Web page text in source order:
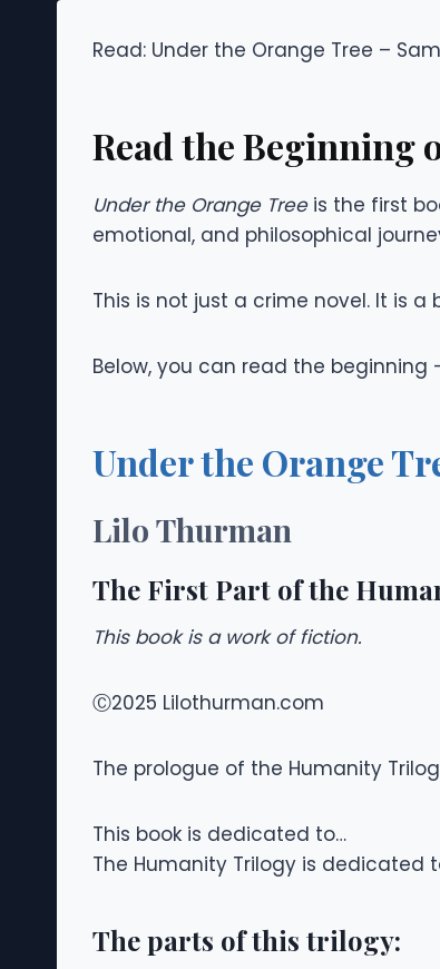
Read: Under the Orange Tree –
Read the Beginning
Under the Orange Treeis the first
emotional, and philosophical
This is not just a crime novel. It is
Below, you can read the
Under the Orange
Lilo Thurman
The First Part of the
This book is a work of fiction.
Ⓒ2025 Lilothurman.com
The prologue of the Humanity
This book is dedicated to…
The Humanity Trilogy is dedicated
The parts of this trilogy: